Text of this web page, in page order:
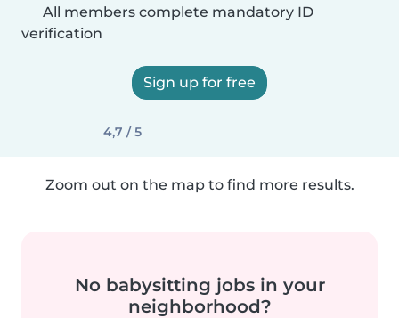
All members complete mandatory ID
verification
Sign up for free
4,7 / 5
Zoom out on the map to find more results.
No babysitting jobs in your
neighborhood?